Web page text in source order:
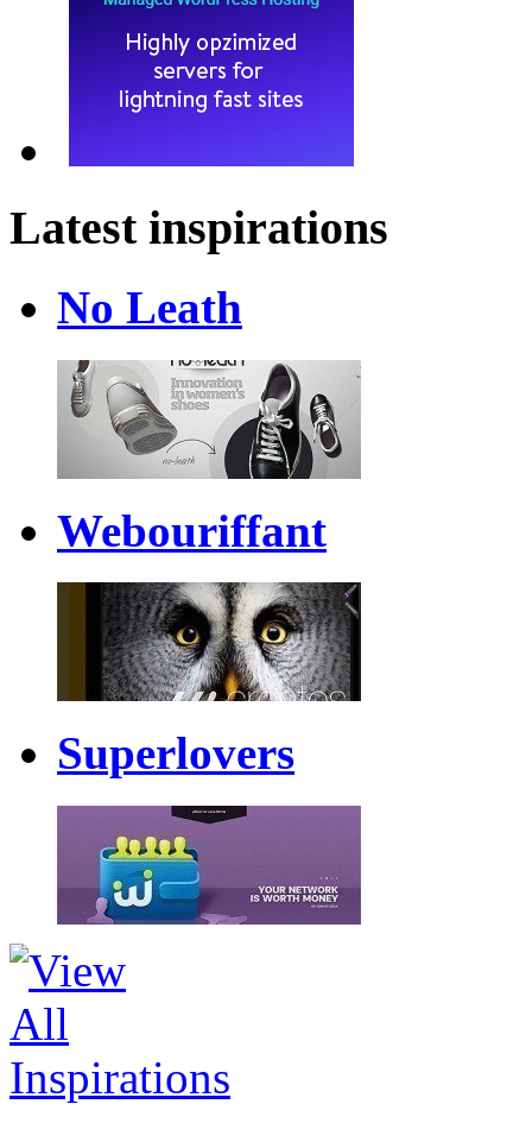
Latest inspirations
No Leath
Webouriffant
Superlovers